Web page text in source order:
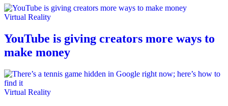
Virtual Reality
YouTube is giving creators more ways to
make money
Virtual Reality